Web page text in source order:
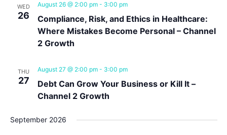
WED
26
August 26 @ 2:00 pm- 3:00 pm
Compliance, Risk, and Ethics in Healthcare:
Where Mistakes Become Personal – Channel
2 Growth
THU
27
August 27 @ 2:00 pm- 3:00 pm
Debt Can Grow Your Business or Kill It –
Channel 2 Growth
September 2026